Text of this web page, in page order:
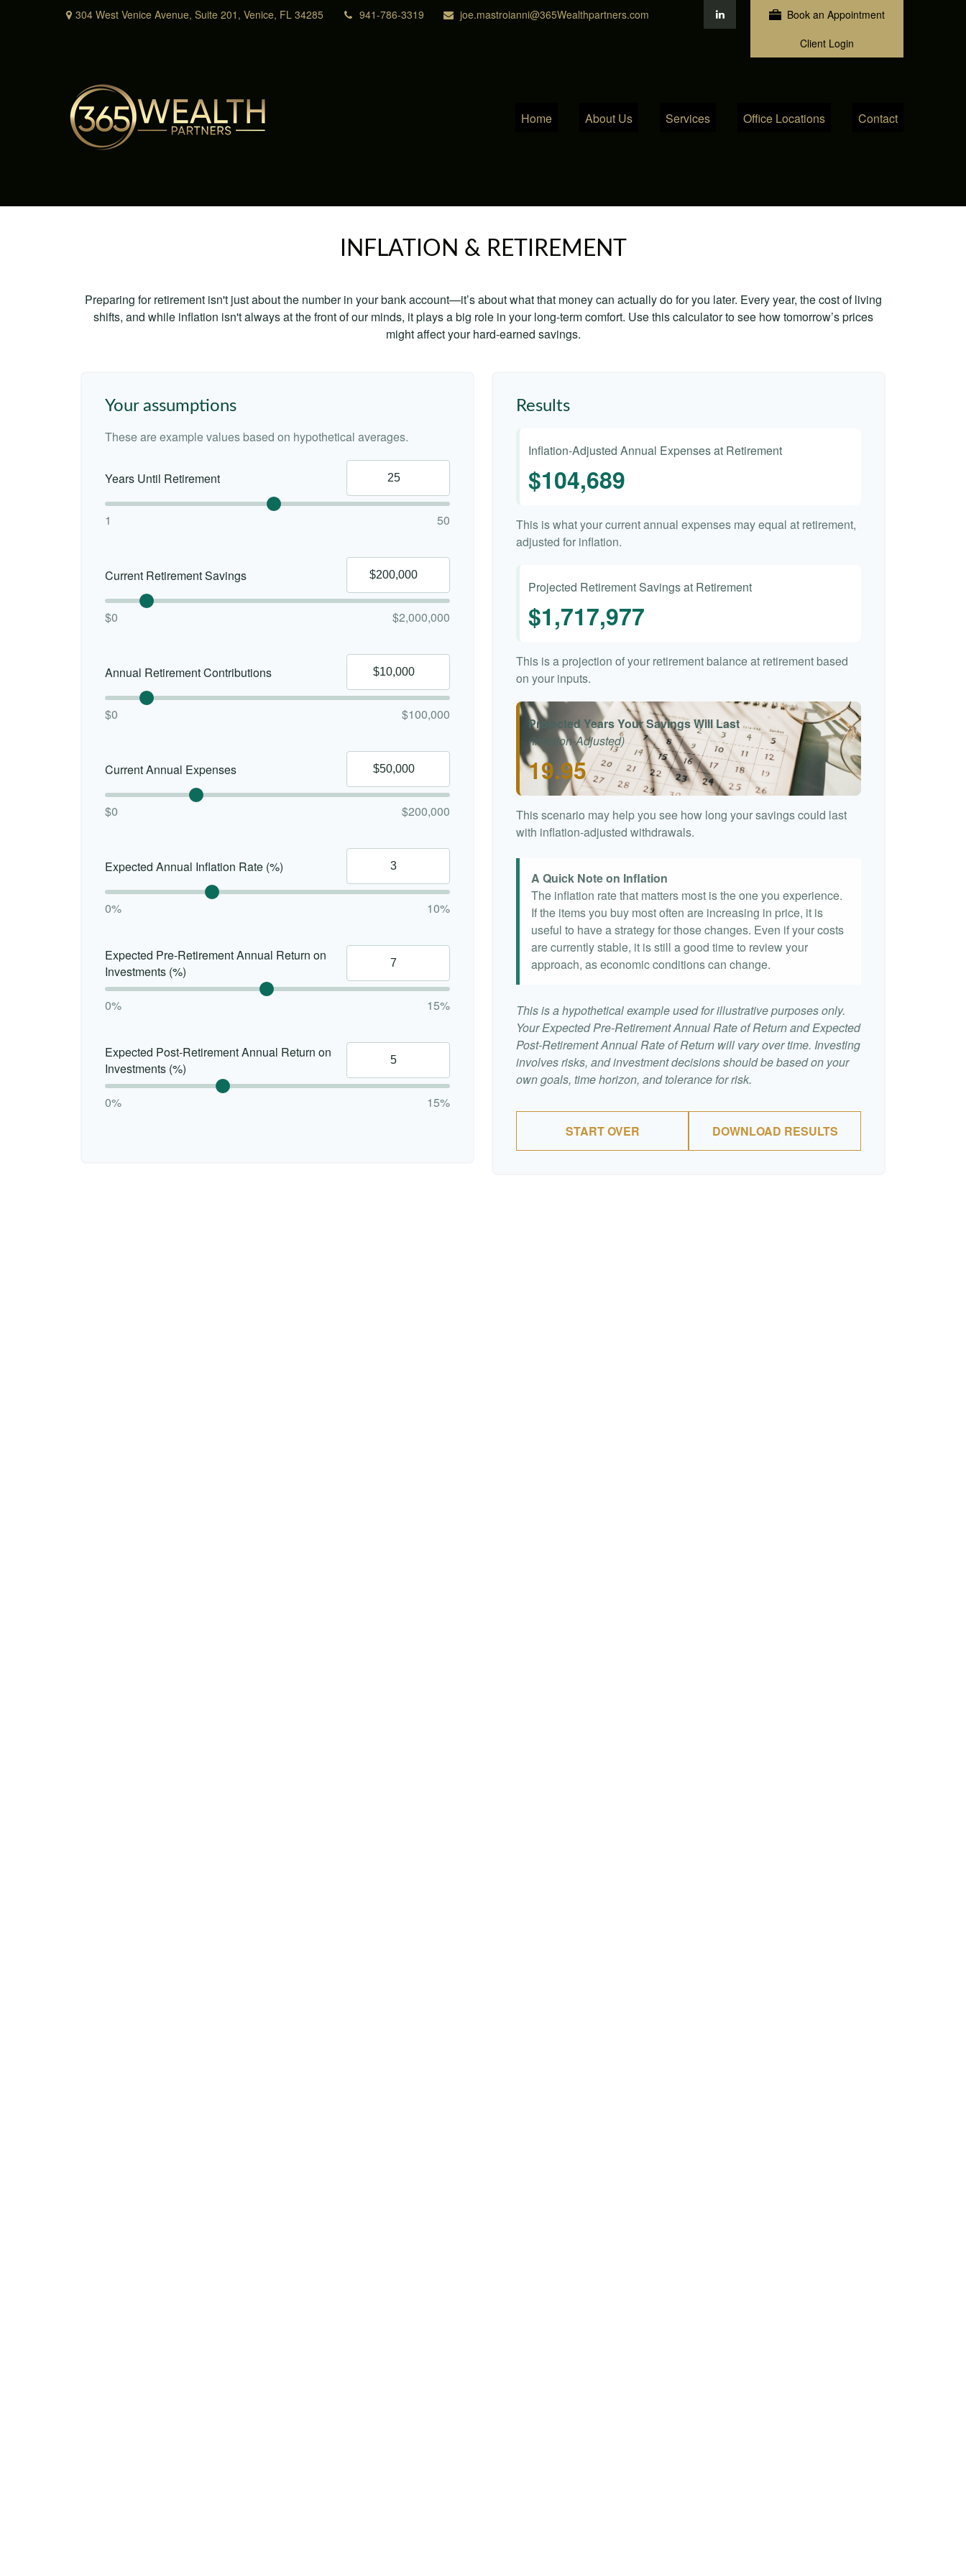
304 West Venice Avenue, Suite 201, Venice, FL 34285 941-786-3319 joe.mastroianni@365Wealthpartners.com
Book an Appointment
Client Login
Home About Us Services Office Locations Contact
INFLATION & RETIREMENT
Preparing for retirement isn't just about the number in your bank account—it’s about what that money can actually do for you later. Every year, the cost of living
shifts, and while inflation isn't always at the front of our minds, it plays a big role in your long-term comfort. Use this calculator to see how tomorrow’s prices
might affect your hard-earned savings.
Your assumptions
These are example values based on hypothetical averages.
Years Until Retirement
1 50
Current Retirement Savings
$0 $2,000,000
Annual Retirement Contributions
$0 $100,000
Current Annual Expenses
$0 $200,000
Expected Annual Inflation Rate (%)
0% 10%
Expected Pre-Retirement Annual Return on
Investments (%)
0% 15%
Expected Post-Retirement Annual Return on
Investments (%)
0% 15%
Results
Inflation-Adjusted Annual Expenses at Retirement
$104,689
This is what your current annual expenses may equal at retirement,
adjusted for inflation.
Projected Retirement Savings at Retirement
$1,717,977
This is a projection of your retirement balance at retirement based
on your inputs.
Projected Years Your Savings Will Last
(Inflation-Adjusted)
19.95
This scenario may help you see how long your savings could last
with inflation-adjusted withdrawals.
A Quick Note on Inflation
The inflation rate that matters most is the one you experience.
If the items you buy most often are increasing in price, it is
useful to have a strategy for those changes. Even if your costs
are currently stable, it is still a good time to review your
approach, as economic conditions can change.
This is a hypothetical example used for illustrative purposes only.
Your Expected Pre-Retirement Annual Rate of Return and Expected
Post-Retirement Annual Rate of Return will vary over time. Investing
involves risks, and investment decisions should be based on your
own goals, time horizon, and tolerance for risk.
START OVER DOWNLOAD RESULTS